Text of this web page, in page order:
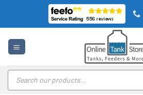
content
Products
search